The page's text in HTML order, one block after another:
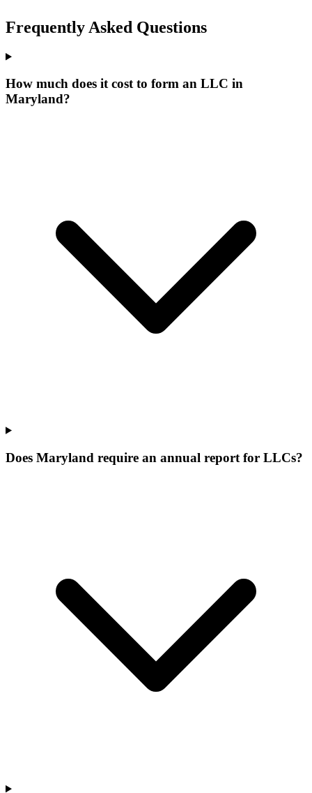
Frequently Asked Questions
How much does it cost to form an LLC in
Maryland?
Does Maryland require an annual report for LLCs?